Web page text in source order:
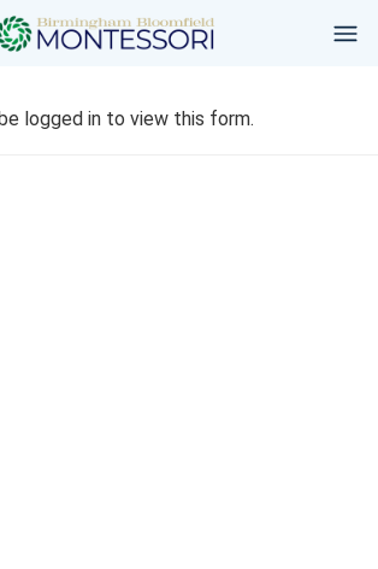
logged in to view this form.